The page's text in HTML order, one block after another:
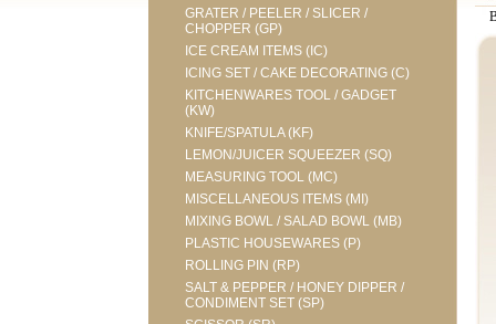
GRATER / PEELER / SLICER /
CHOPPER (GP)
ICE CREAM ITEMS (IC)
ICING SET / CAKE DECORATING (C)
KITCHENWARES TOOL / GADGET
(KW)
KNIFE/SPATULA (KF)
LEMON/JUICER SQUEEZER (SQ)
MEASURING TOOL (MC)
MISCELLANEOUS ITEMS (MI)
MIXING BOWL / SALAD BOWL (MB)
PLASTIC HOUSEWARES (P)
ROLLING PIN (RP)
SALT & PEPPER / HONEY DIPPER /
CONDIMENT SET (SP)